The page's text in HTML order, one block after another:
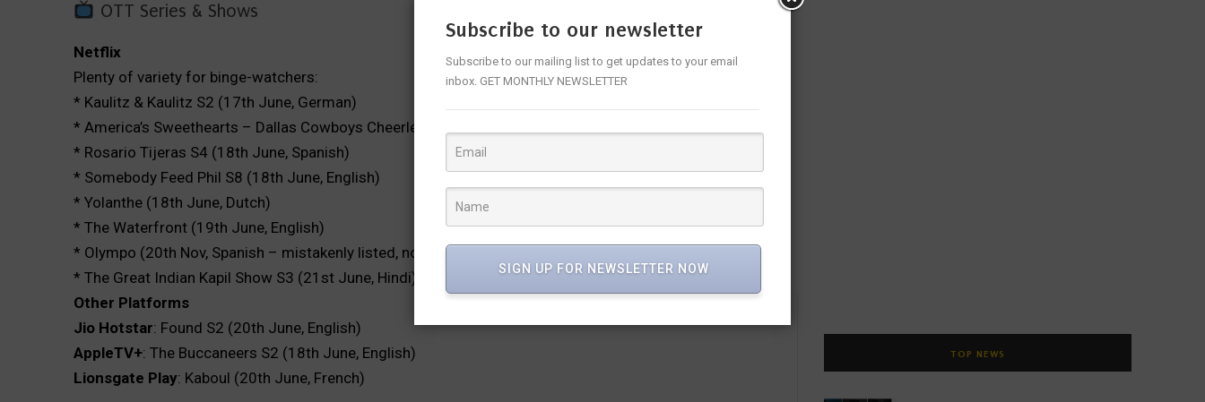
OTT Series & Shows
Netflix
Plenty of variety for binge-watchers:
* Kaulitz & Kaulitz S2 (17th June, German)
* America’s Sweethearts – Dallas Cowboys Cheerleaders S2 (18th June, English)
* Rosario Tijeras S4 (18th June, Spanish)
* Somebody Feed Phil S8 (18th June, English)
* Yolanthe (18th June, Dutch)
* The Waterfront (19th June, English)
* Olympo (20th Nov, Spanish – mistakenly listed, not for this week)
* The Great Indian Kapil Show S3 (21st June, Hindi)
Other Platforms
Jio Hotstar: Found S2 (20th June, English)
AppleTV+: The Buccaneers S2 (18th June, English)
Lionsgate Play: Kaboul (20th June, French)
TOP NEWS
Subscribe to our newsletter
Subscribe to our mailing list to get updates to your email
inbox. GET MONTHLY NEWSLETTER
SIGN UP FOR NEWSLETTER NOW